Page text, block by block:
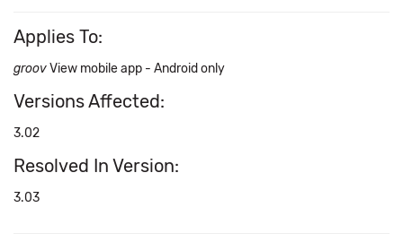
Applies To:
groovView mobile app - Android only
Versions Affected:
3.02
Resolved In Version:
3.03